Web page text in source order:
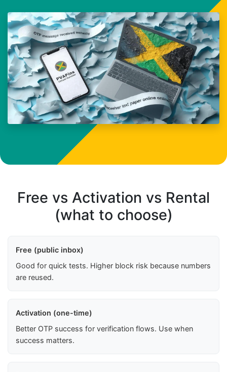
Free vs Activation vs Rental
(what to choose)
Free (public inbox)
Good for quick tests. Higher block risk because numbers
are reused.
Activation (one-time)
Better OTP success for verification flows. Use when
success matters.